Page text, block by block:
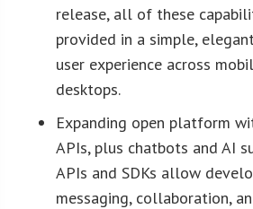
release, all of these
provided in a simple,
user experience across
desktops.
Expanding open platform
APIs, plus chatbots and AI
APIs and SDKs allow
messaging, collaboration,